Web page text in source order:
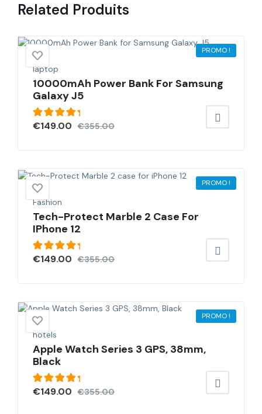
Related Produits
PROMO !
laptop
10000mAh Power Bank For Samsung
Galaxy J5
Note
5.00sur
€355.00
€149.00
PROMO !
Fashion
Tech-Protect Marble 2 Case For
IPhone 12
5.00sur
€355.00
€149.00
PROMO !
hotels
Apple Watch Series 3 GPS, 38mm,
Black
Note
5.00sur
€355.00
€149.00